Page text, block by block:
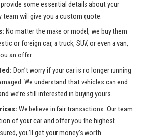
some essential details about your
team will⁣ give you ⁣a custom quote.
No matter the make or⁣ model, ⁢we buy them
or foreign car, a truck, SUV, or​ even ‌a van,
an offer.
‌Don’t worry if your car is no ‌longer running
We understand that vehicles⁤ can end⁣
we’re still⁣ interested in​ buying yours.
We believe in fair transactions. Our team
of your car and offer you the highest
you’ll get your money’s⁣ worth.